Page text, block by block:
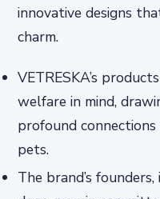
innovative designs
charm.
VETRESKA’s
welfare in mind,
profound
pets.
The brand’s